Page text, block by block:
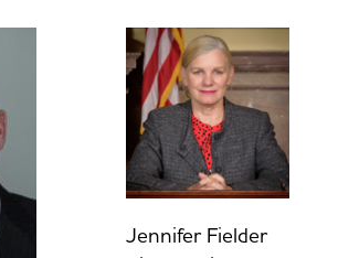
Jennifer Fielder